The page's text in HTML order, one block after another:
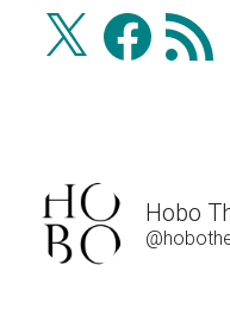
X FacebookRSS
Feed